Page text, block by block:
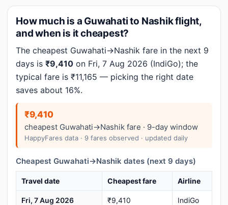
How much is a Guwahati to Nashik flight,
and when is it cheapest?
The cheapest Guwahati→Nashik fare in the next 9
days is ₹9,410 on Fri, 7 Aug 2026 (IndiGo); the
typical fare is ₹11,165 — picking the right date
saves about 16%.
₹9,410
cheapest Guwahati→Nashik fare · 9-day window
HappyFares data · 9 fares observed · updated daily
Cheapest Guwahati→Nashik dates (next 9 days)
Travel date Cheapest fare Airline
Fri, 7 Aug 2026 ₹9,410 IndiGo